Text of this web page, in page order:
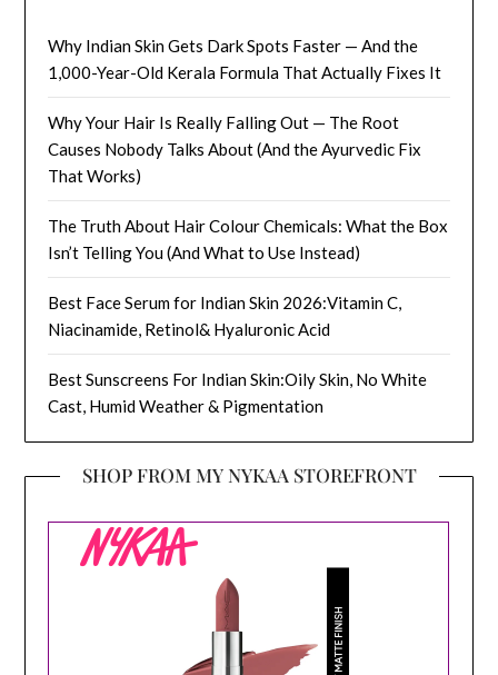
Why Indian Skin Gets Dark Spots Faster — And the
1,000-Year-Old Kerala Formula That Actually Fixes It
Why Your Hair Is Really Falling Out — The Root
Causes Nobody Talks About (And the Ayurvedic Fix
That Works)
The Truth About Hair Colour Chemicals: What the Box
Isn’t Telling You (And What to Use Instead)
Best Face Serum for Indian Skin 2026:Vitamin C,
Niacinamide, Retinol& Hyaluronic Acid
Best Sunscreens For Indian Skin:Oily Skin, No White
Cast, Humid Weather & Pigmentation
SHOP FROM MY NYKAA STOREFRONT